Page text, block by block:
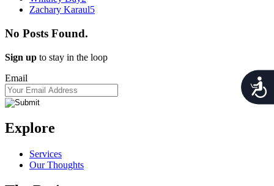
Zachary Karaul5
No Posts Found.
Sign up to stay in the loop
Email
Explore
Services
Our Thoughts